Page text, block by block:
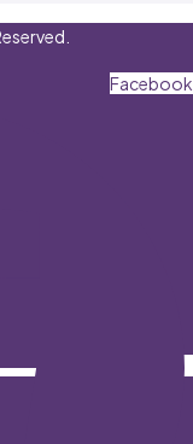
Facebook